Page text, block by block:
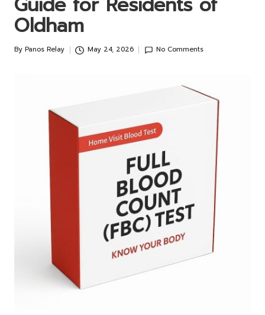
Oldham
Posted
By Panos Relay May 24, 2026 No Comments